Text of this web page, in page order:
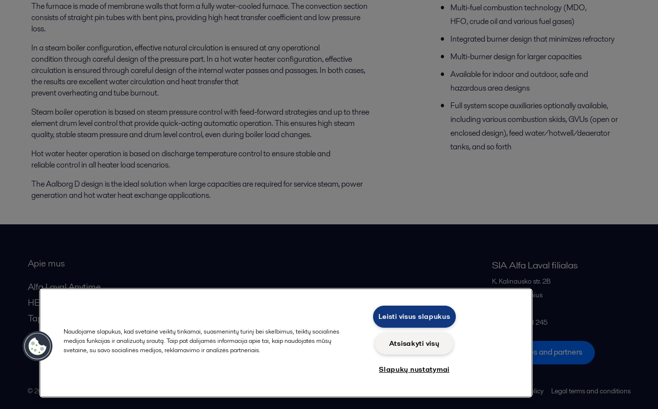
The furnace is made of membrane walls that form a fully water-cooled furnace. The convection section
consists of straight pin tubes with bent pins, providing high heat transfer coefficient and low pressure
loss.
In a steam boiler configuration, effective natural circulation is ensured at any operational
condition through careful design of the pressure part. In a hot water heater configuration, effective
circulation is ensured through careful design of the internal water passes and passages. In both cases,
the results are excellent water circulation and heat transfer that
prevent overheating and tube burnout.
Steam boiler operation is based on steam pressure control with feed-forward strategies and up to three
element drum level control that provide quick-acting automatic operation. This ensures high steam
quality, stable steam pressure and drum level control, even during boiler load changes.
Hot water heater operation is based on discharge temperature control to ensure stable and
reliable control in all heater load scenarios.
The Aalborg D design is the ideal solution when large capacities are required for service steam, power
generation and hot water heat exchange applications.
Multi-fuel combustion technology (MDO,
HFO, crude oil and various fuel gases)
Integrated burner design that minimizes refractory
Multi-burner design for larger capacities
Available for indoor and outdoor, safe and
hazardous area designs
Full system scope auxiliaries optionally available,
including various combustion skids, GVUs (open or
enclosed design), feed water/hotwell/deaerator
tanks, and so forth
Apie mus
Alfa Laval Anytime
HERE žurnalas
Tapkite partneriu!
SIA Alfa Laval filialas
K. Kalinausko str. 2B
Vilnius
+370 669 33 245
All offices and partners
© 2015-2026, ALFA LAVAL Cookies policy Legal terms and conditions
Naudojame slapukus, kad svetainė veiktų tinkamai, suasmenintų turinį bei skelbimus, teiktų socialinės
medijos funkcijas ir analizuotų srautą. Taip pat dalijamės informacija apie tai, kaip naudojatės mūsų
svetaine, su savo socialinės medijos, reklamavimo ir analizės partneriais.
Leisti visus slapukus
Atsisakyti visų
Slapukų nustatymai